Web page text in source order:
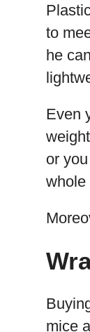
to
he
Even
or
whole
mice